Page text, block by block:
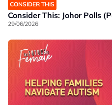
CONSIDER THIS
Consider This: Johor Polls
29/06/2026